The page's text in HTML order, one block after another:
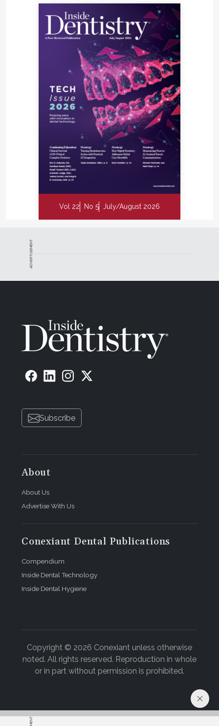
Vol 22 No 5 July/August 2026
ADVERTISEMENT
Subscribe
About
About Us
Advertise With Us
Conexiant Dental Publications
Compendium
Inside Dental Technology
Inside Dental Hygiene
Copyright © 2026 Conexiant unless otherwise
noted. All rights reserved. Reproduction in whole
or in part without permission is prohibited.